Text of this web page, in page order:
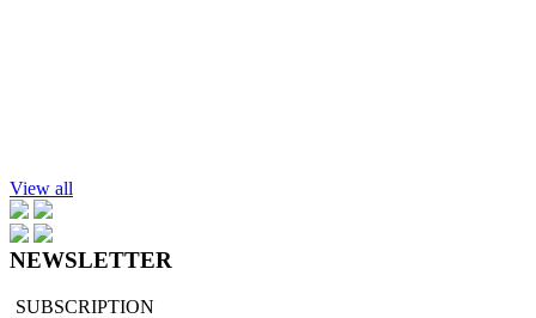
View all
NEWSLETTER
SUBSCRIPTION